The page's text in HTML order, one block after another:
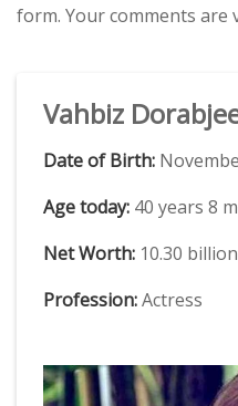
form. Your comments are
Vahbiz
Date of Birth:
Age today: 40 years 8
Net Worth: 10.30 billion
Profession:Actress